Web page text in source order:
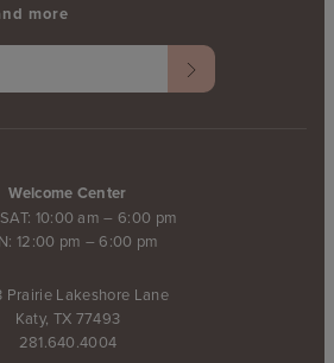
Welcome Center
10:00 am – 6:00 pm
12:00 pm – 6:00 pm
Prairie Lakeshore Lane
Katy, TX 77493
281.640.4004
more